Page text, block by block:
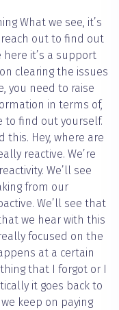
What we see, it’s
out to find out
here it’s a support
clearing the issues
you need to raise
in terms of,
to find out yourself.
this. Hey, where are
reactive. We’re
We’ll see
from our
We’ll see that
we hear with this
focused on the
at a certain
that I forgot or I
it goes back to
keep on paying